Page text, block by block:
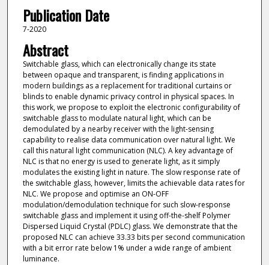
Publication Date
7-2020
Abstract
Switchable glass, which can electronically change its state
between opaque and transparent, is finding applications in
modern buildings as a replacement for traditional curtains or
blinds to enable dynamic privacy control in physical spaces. In
this work, we propose to exploit the electronic configurability of
switchable glass to modulate natural light, which can be
demodulated by a nearby receiver with the light-sensing
capability to realise data communication over natural light. We
call this natural light communication (NLC). A key advantage of
NLC is that no energy is used to generate light, as it simply
modulates the existing light in nature. The slow response rate of
the switchable glass, however, limits the achievable data rates for
NLC. We propose and optimise an ON-OFF
modulation/demodulation technique for such slow-response
switchable glass and implement it using off-the-shelf Polymer
Dispersed Liquid Crystal (PDLC) glass. We demonstrate that the
proposed NLC can achieve 33.33 bits per second communication
with a bit error rate below 1% under a wide range of ambient
luminance.